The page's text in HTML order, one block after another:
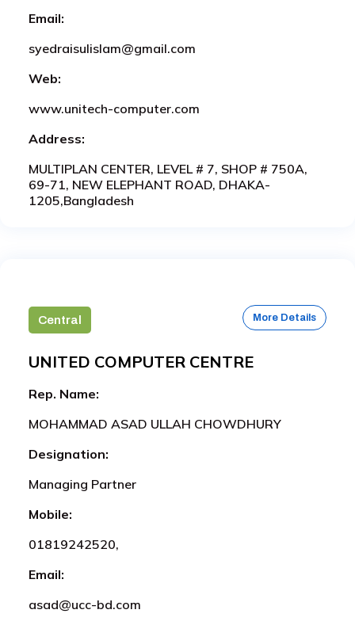
Email:
syedraisulislam@gmail.com
Web:
www.unitech-computer.com
Address:
MULTIPLAN CENTER, LEVEL # 7, SHOP # 750A,
69-71, NEW ELEPHANT ROAD, DHAKA-
1205,Bangladesh
Central More Details
UNITED COMPUTER CENTRE
Rep. Name:
MOHAMMAD ASAD ULLAH CHOWDHURY
Designation:
Managing Partner
Mobile:
01819242520,
Email:
asad@ucc-bd.com